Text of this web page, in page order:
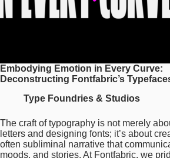
Embodying Emotion in Every Curve:
Deconstructing Fontfabric’s
Type Foundries & Studios
The craft of typography is not merely
letters and designing fonts; it’s about
often subliminal narrative that
moods, and stories. At Fontfabric, we